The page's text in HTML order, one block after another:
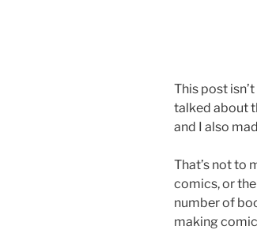
This post
talked about
and I also
That’s not to
comics, or
number of
making